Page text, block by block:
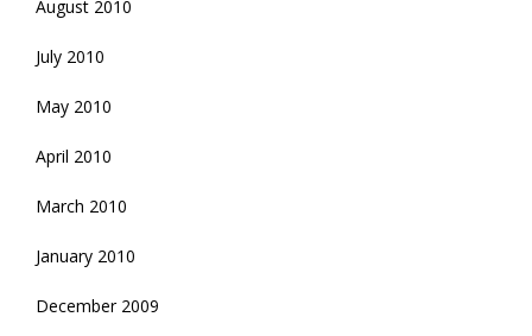
August 2010
July 2010
May 2010
April 2010
March 2010
January 2010
December 2009